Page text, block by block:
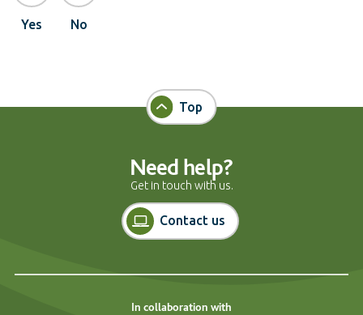
Yes No
Top
Need help?
Get in touch with us.
Contact us
In collaboration with